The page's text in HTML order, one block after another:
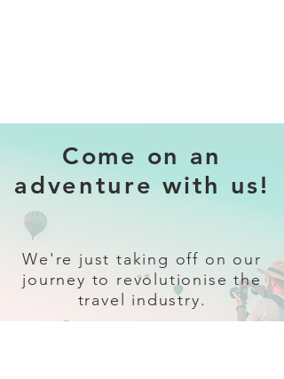
Come on an
adventure with us!
We're just taking off on our
journey to revolutionise the
travel industry.